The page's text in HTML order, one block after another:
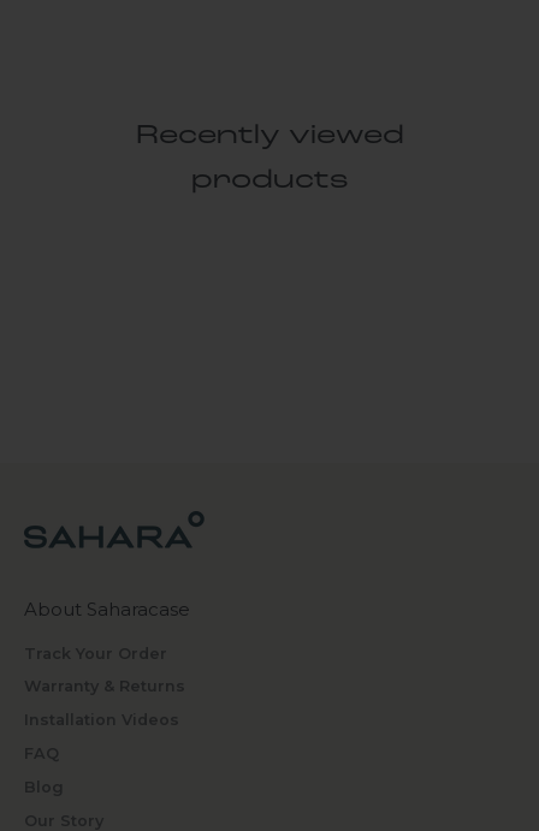
Recently viewed
products
About Saharacase
Track Your Order
Warranty & Returns
Installation Videos
FAQ
Blog
Our Story